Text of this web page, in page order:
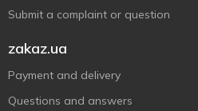
Submit a complaint or question
zakaz.ua
Payment and delivery
Questions and answers